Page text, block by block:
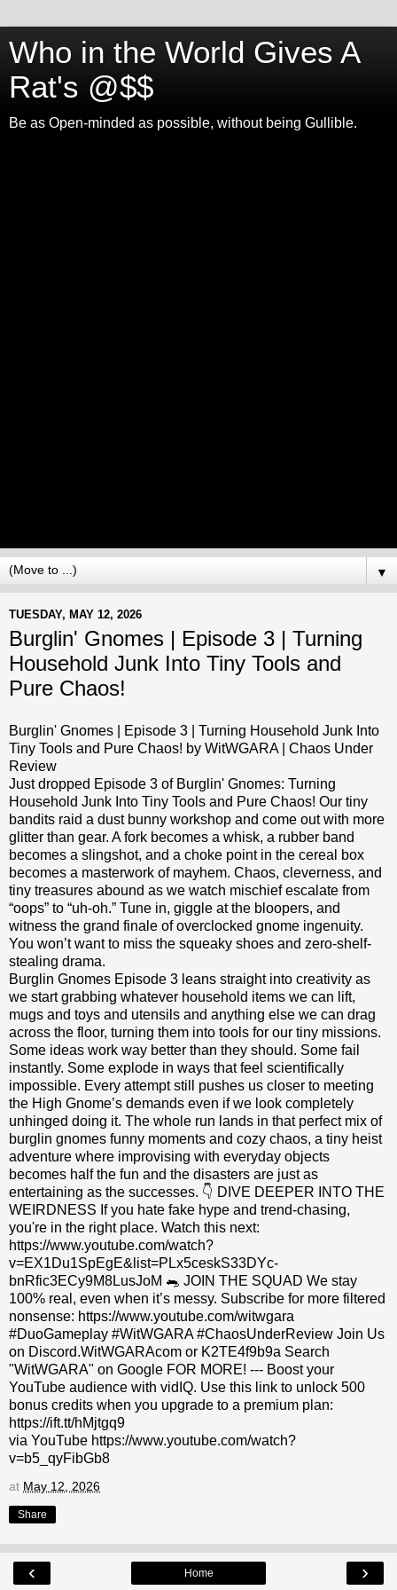
Who in the World Gives A
Rat's @$$
Be as Open-minded as possible, without being Gullible.
▼
TUESDAY, MAY 12, 2026
Burglin' Gnomes | Episode 3 | Turning
Household Junk Into Tiny Tools and
Pure Chaos!
Burglin' Gnomes | Episode 3 | Turning Household Junk Into
Tiny Tools and Pure Chaos! by WitWGARA | Chaos Under
Review
Just dropped Episode 3 of Burglin' Gnomes: Turning
Household Junk Into Tiny Tools and Pure Chaos! Our tiny
bandits raid a dust bunny workshop and come out with more
glitter than gear. A fork becomes a whisk, a rubber band
becomes a slingshot, and a choke point in the cereal box
becomes a masterwork of mayhem. Chaos, cleverness, and
tiny treasures abound as we watch mischief escalate from
“oops” to “uh-oh.” Tune in, giggle at the bloopers, and
witness the grand finale of overclocked gnome ingenuity.
You won’t want to miss the squeaky shoes and zero-shelf-
stealing drama.
Burglin Gnomes Episode 3 leans straight into creativity as
we start grabbing whatever household items we can lift,
mugs and toys and utensils and anything else we can drag
across the floor, turning them into tools for our tiny missions.
Some ideas work way better than they should. Some fail
instantly. Some explode in ways that feel scientifically
impossible. Every attempt still pushes us closer to meeting
the High Gnome’s demands even if we look completely
unhinged doing it. The whole run lands in that perfect mix of
burglin gnomes funny moments and cozy chaos, a tiny heist
adventure where improvising with everyday objects
becomes half the fun and the disasters are just as
entertaining as the successes. 👇 DIVE DEEPER INTO THE
WEIRDNESS If you hate fake hype and trend-chasing,
you're in the right place. Watch this next:
https://www.youtube.com/watch?
v=EX1Du1SpEgE&list=PLx5ceskS33DYc-
bnRfic3ECy9M8LusJoM 🐀 JOIN THE SQUAD We stay
100% real, even when it’s messy. Subscribe for more filtered
nonsense: https://www.youtube.com/witwgara
#DuoGameplay #WitWGARA #ChaosUnderReview Join Us
on Discord.WitWGARAcom or K2TE4f9b9a Search
"WitWGARA" on Google FOR MORE! --- Boost your
YouTube audience with vidIQ. Use this link to unlock 500
bonus credits when you upgrade to a premium plan:
https://ift.tt/hMjtgq9
via YouTube https://www.youtube.com/watch?
v=b5_qyFibGb8
at May 12, 2026
Share
‹ ›
Home